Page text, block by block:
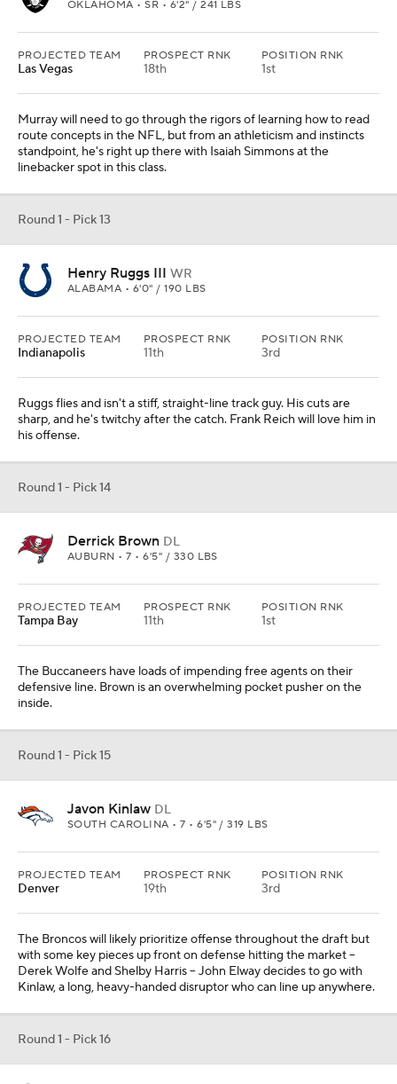
OKLAHOMA • SR • 6'2" / 241 LBS
PROJECTED TEAM
Las Vegas
PROSPECT RNK
18th
POSITION RNK
1st
Murray will need to go through the rigors of learning how to read
route concepts in the NFL, but from an athleticism and instincts
standpoint, he's right up there with Isaiah Simmons at the
linebacker spot in this class.
Round 1 - Pick 13
Henry Ruggs III WR
ALABAMA • 6'0" / 190 LBS
PROJECTED TEAM
Indianapolis
PROSPECT RNK
11th
POSITION RNK
3rd
Ruggs flies and isn't a stiff, straight-line track guy. His cuts are
sharp, and he's twitchy after the catch. Frank Reich will love him in
his offense.
Round 1 - Pick 14
Derrick Brown DL
AUBURN • 7 • 6'5" / 330 LBS
PROJECTED TEAM
Tampa Bay
PROSPECT RNK
11th
POSITION RNK
1st
The Buccaneers have loads of impending free agents on their
defensive line. Brown is an overwhelming pocket pusher on the
inside.
Round 1 - Pick 15
Javon Kinlaw DL
SOUTH CAROLINA • 7 • 6'5" / 319 LBS
PROJECTED TEAM
Denver
PROSPECT RNK
19th
POSITION RNK
3rd
The Broncos will likely prioritize offense throughout the draft but
with some key pieces up front on defense hitting the market --
Derek Wolfe and Shelby Harris -- John Elway decides to go with
Kinlaw, a long, heavy-handed disruptor who can line up anywhere.
Round 1 - Pick 16